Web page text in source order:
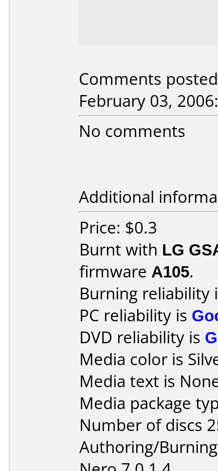
Comments
February 03, 2006:
No comments
Additional
Price: $0.3
Burnt with LG
firmware A105.
Burning reliability
PC reliability is
DVD reliability is
Media color is
Media text is
Media package
Number of discs
Authoring/